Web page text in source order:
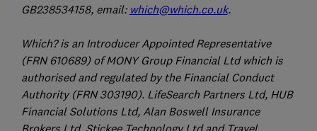
GB238534158, email: which@which.co.uk.
Which? is an Introducer Appointed Representative
(FRN 610689) of MONY Group Financial Ltd which is
authorised and regulated by the Financial Conduct
Authority (FRN 303190). LifeSearch Partners Ltd, HUB
Financial Solutions Ltd, Alan Boswell Insurance
Brokers Ltd, Stickee Technology Ltd and Travel